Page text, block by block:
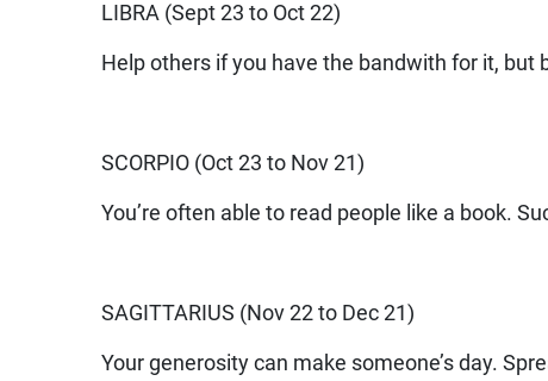
LIBRA (Sept 23 to Oct 22)
Help others if you have the bandwith for it,
SCORPIO (Oct 23 to Nov 21)
You’re often able to read people like a book.
SAGITTARIUS (Nov 22 to Dec 21)
Your generosity can make someone’s day.